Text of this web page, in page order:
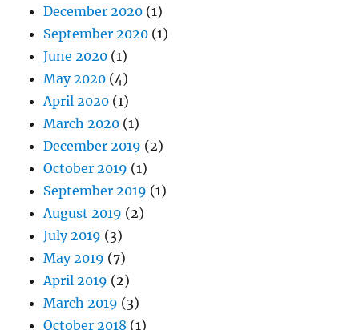
December 2020 (1)
September 2020 (1)
June 2020 (1)
May 2020 (4)
April 2020 (1)
March 2020 (1)
December 2019 (2)
October 2019 (1)
September 2019 (1)
August 2019 (2)
July 2019 (3)
May 2019 (7)
April 2019 (2)
March 2019 (3)
October 2018 (1)